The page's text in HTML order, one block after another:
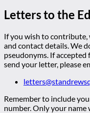
Letters to the
If you wish to contribute,
and contact details. We
pseudonyms. If
send your letter, please
Remember to include
number. Only your name